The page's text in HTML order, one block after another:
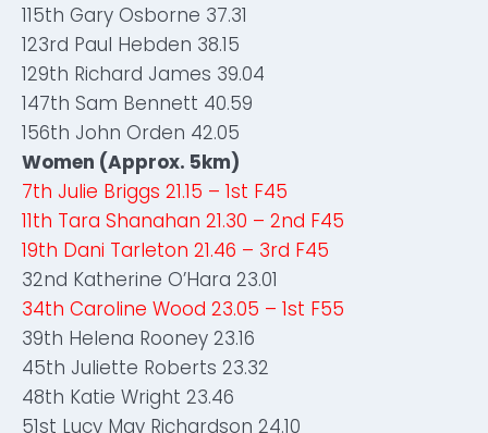
115th Gary Osborne 37.31
123rd Paul Hebden 38.15
129th Richard James 39.04
147th Sam Bennett 40.59
156th John Orden 42.05
Women (Approx. 5km)
7th Julie Briggs 21.15 – 1st F45
11th Tara Shanahan 21.30 – 2nd F45
19th Dani Tarleton 21.46 – 3rd F45
32nd Katherine O’Hara 23.01
34th Caroline Wood 23.05 – 1st F55
39th Helena Rooney 23.16
45th Juliette Roberts 23.32
48th Katie Wright 23.46
51st Lucy May Richardson 24.10